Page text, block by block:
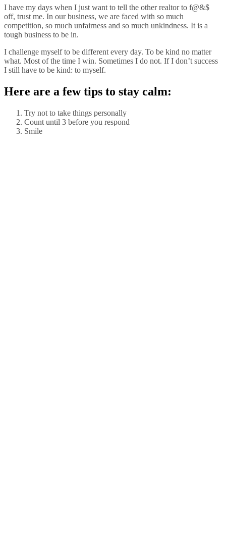
I have my days when I just want to tell the other realtor to f@&$
off, trust me. In our business, we are faced with so much
competition, so much unfairness and so much unkindness. It is a
tough business to be in.
I challenge myself to be different every day. To be kind no matter
what. Most of the time I win. Sometimes I do not. If I don’t success
I still have to be kind: to myself.
Here are a few tips to stay calm:
Try not to take things personally
Count until 3 before you respond
Smile